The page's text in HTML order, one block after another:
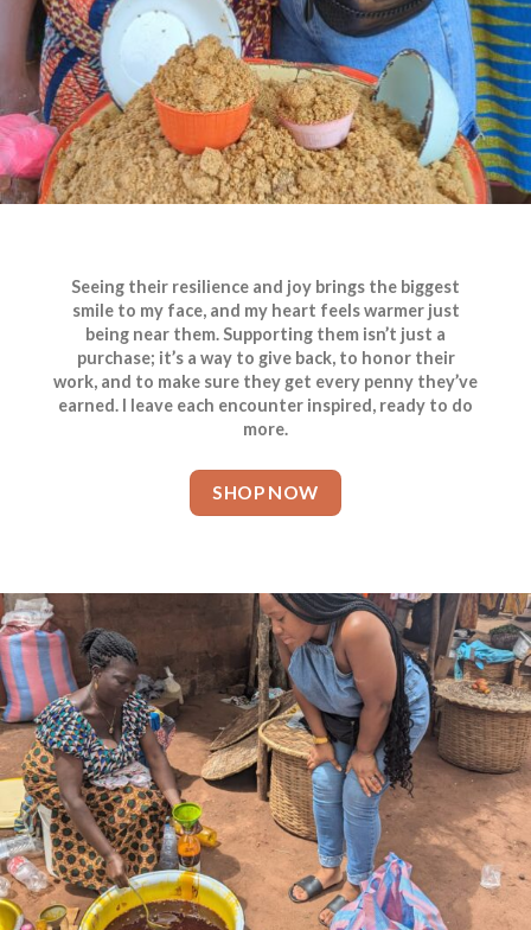
Seeing their resilience and joy brings the biggest
smile to my face, and my heart feels warmer just
being near them. Supporting them isn’t just a
purchase; it’s a way to give back, to honor their
work, and to make sure they get every penny they’ve
earned. I leave each encounter inspired, ready to do
more.
SHOP NOW